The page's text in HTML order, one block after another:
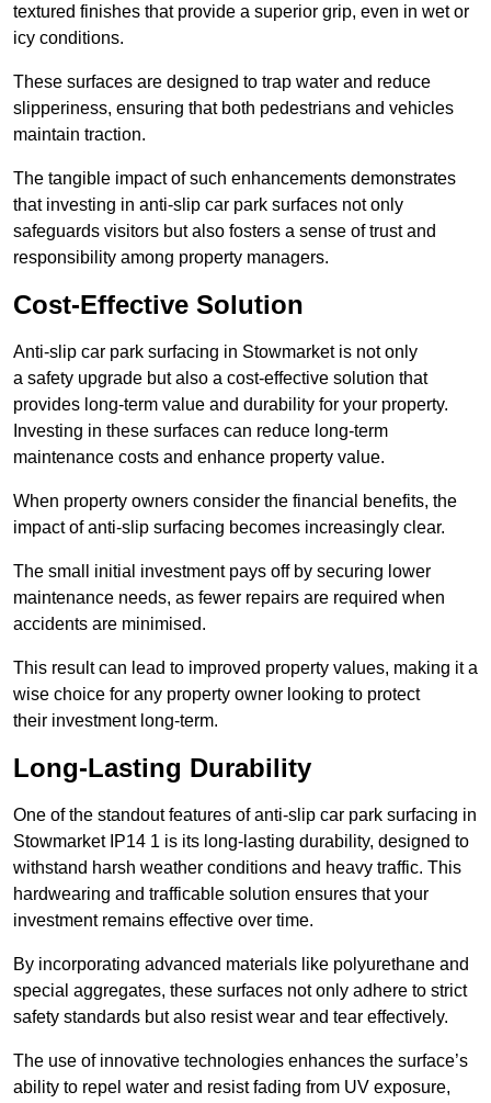
textured finishes that provide a superior grip, even in wet or
icy conditions.
These surfaces are designed to trap water and reduce
slipperiness, ensuring that both pedestrians and vehicles
maintain traction.
The tangible impact of such enhancements demonstrates
that investing in anti-slip car park surfaces not only
safeguards visitors but also fosters a sense of trust and
responsibility among property managers.
Cost-Effective Solution
Anti-slip car park surfacing in Stowmarket is not only
a safety upgrade but also a cost-effective solution that
provides long-term value and durability for your property.
Investing in these surfaces can reduce long-term
maintenance costs and enhance property value.
When property owners consider the financial benefits, the
impact of anti-slip surfacing becomes increasingly clear.
The small initial investment pays off by securing lower
maintenance needs, as fewer repairs are required when
accidents are minimised.
This result can lead to improved property values, making it a
wise choice for any property owner looking to protect
their investment long-term.
Long-Lasting Durability
One of the standout features of anti-slip car park surfacing in
Stowmarket IP14 1 is its long-lasting durability, designed to
withstand harsh weather conditions and heavy traffic. This
hardwearing and trafficable solution ensures that your
investment remains effective over time.
By incorporating advanced materials like polyurethane and
special aggregates, these surfaces not only adhere to strict
safety standards but also resist wear and tear effectively.
The use of innovative technologies enhances the surface’s
ability to repel water and resist fading from UV exposure,